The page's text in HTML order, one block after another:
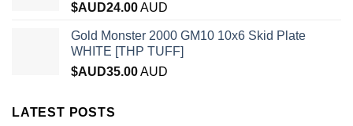
$AUD24.00AUD
Gold Monster 2000 GM10 10x6 Skid Plate
WHITE [THP TUFF]
$AUD35.00AUD
LATEST POSTS